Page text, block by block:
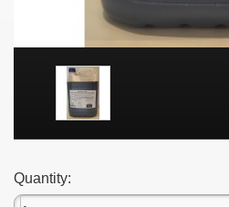
Quantity: